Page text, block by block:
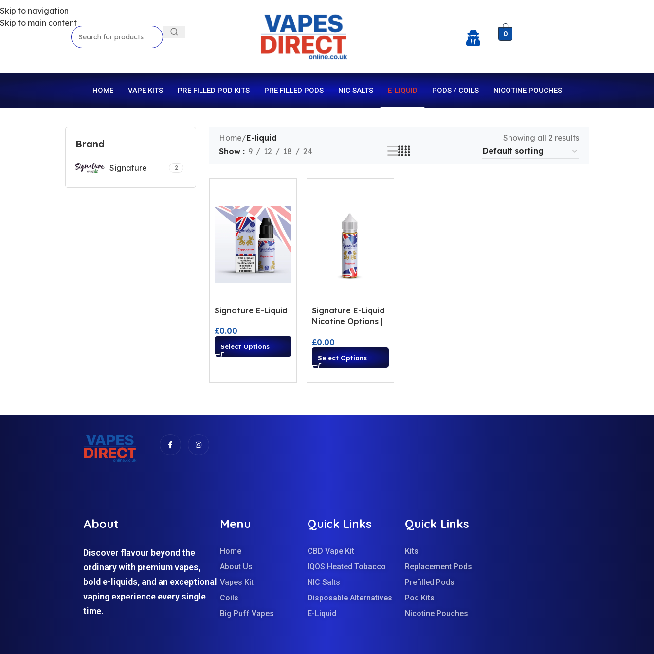
Skip to navigation
Skip to main content
0
HOME VAPE KITS PRE FILLED POD KITS PRE FILLED PODS NIC SALTS E-LIQUID PODS / COILS NICOTINE POUCHES
Brand
Signature 2
Home/E-liquid
Showing all 2 results
Show
9 12 18 24
Signature E-Liquid
£0.00
Select Options
Signature E-Liquid
Nicotine Options |
Flavours
£0.00
Select Options
About
Discover flavour beyond the
ordinary with premium vapes,
bold e-liquids, and an exceptional
vaping experience every single
time.
Menu
Home
About Us
Vapes Kit
Coils
Big Puff Vapes
Quick Links
CBD Vape Kit
IQOS Heated Tobacco
NIC Salts
Disposable Alternatives
E-Liquid
Quick Links
Kits
Replacement Pods
Prefilled Pods
Pod Kits
Nicotine Pouches